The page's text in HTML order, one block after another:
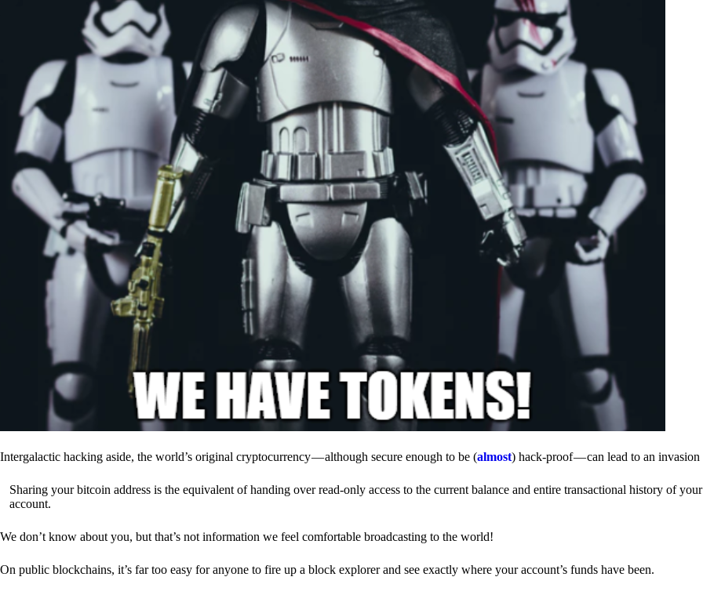
Intergalactic hacking aside, the world’s original cryptocurrency — although secure enough to be (almost) hack-proof — can lead to an
Sharing your bitcoin address is the equivalent of handing over read-only access to the current balance and entire transactional history of
account.
We don’t know about you, but that’s not information we feel comfortable broadcasting to the world!
On public blockchains, it’s far too easy for anyone to fire up a block explorer and see exactly where your account’s funds have been.